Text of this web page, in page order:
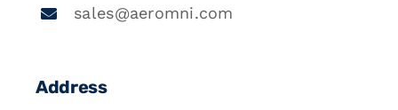
sales@aeromni.com
Address